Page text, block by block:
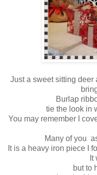
Just a sweet sitting deer
Burlap
tie the look in
You may remember I
Many of you
It is a heavy iron piece I
It
but to